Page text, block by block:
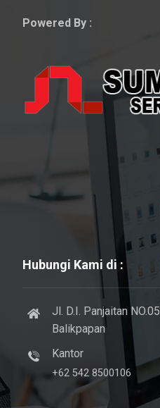
Powered By :
Hubungi Kami di :
Jl. D.I. Panjaitan
Balikpapan
Kantor
+62 542 8500106